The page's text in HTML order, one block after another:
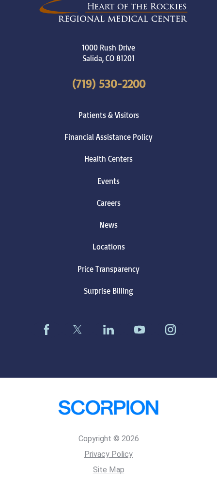
1000 Rush Drive
Salida,CO81201
(719) 530-2200
Patients & Visitors
Financial Assistance Policy
Health Centers
Events
Careers
News
Locations
Price Transparency
Surprise Billing
Copyright © 2026
Privacy Policy
Site Map